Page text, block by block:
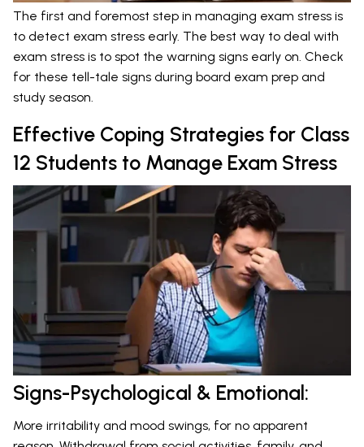
The first and foremost step in managing exam stress is
to detect exam stress early. The best way to deal with
exam stress is to spot the warning signs early on. Check
for these tell-tale signs during board exam prep and
study season.
Effective Coping Strategies for Class
12 Students to Manage Exam Stress
Signs-Psychological & Emotional:
More irritability and mood swings, for no apparent